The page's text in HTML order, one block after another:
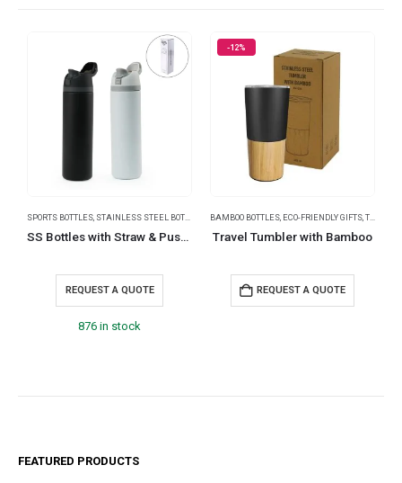
SPORTS BOTTLES STAINLESS STEEL BOTTLES TRAVEL BOTTLES
SS Bottles with Straw & Push Button Lid – Double-Wall Vacuum, 1Liter
REQUEST A QUOTE
876 in stock
-12%
BAMBOO BOTTLES ECO-FRIENDLY GIFTS THERMAL BOTTLES
Travel Tumbler with Bamboo
REQUEST A QUOTE
FEATURED PRODUCTS